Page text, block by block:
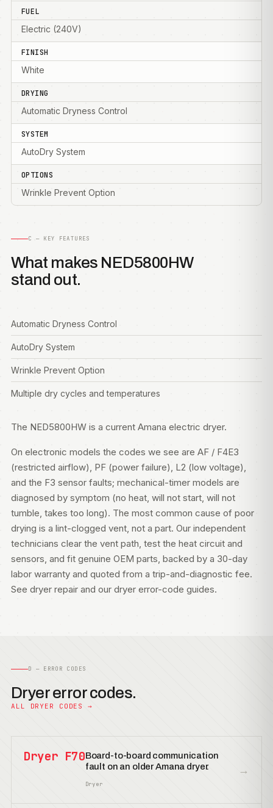
FUEL
Electric (240V)
FINISH
White
DRYING
Automatic Dryness Control
SYSTEM
AutoDry System
OPTIONS
Wrinkle Prevent Option
C — KEY FEATURES
What makes NED5800HW
stand out.
Automatic Dryness Control
AutoDry System
Wrinkle Prevent Option
Multiple dry cycles and temperatures
The NED5800HW is a current Amana electric dryer.
On electronic models the codes we see are AF / F4E3
(restricted airflow), PF (power failure), L2 (low voltage),
and the F3 sensor faults; mechanical-timer models are
diagnosed by symptom (no heat, will not start, will not
tumble, takes too long). The most common cause of poor
drying is a lint-clogged vent, not a part. Our independent
technicians clear the vent path, test the heat circuit and
sensors, and fit genuine OEM parts, backed by a 30-day
labor warranty and quoted from a trip-and-diagnostic fee.
See dryer repair and our dryer error-code guides.
D — ERROR CODES
Dryer error codes.
ALL DRYER CODES →
Dryer F70Board-to-board communication
fault on an older Amana dryer.
Dryer
→